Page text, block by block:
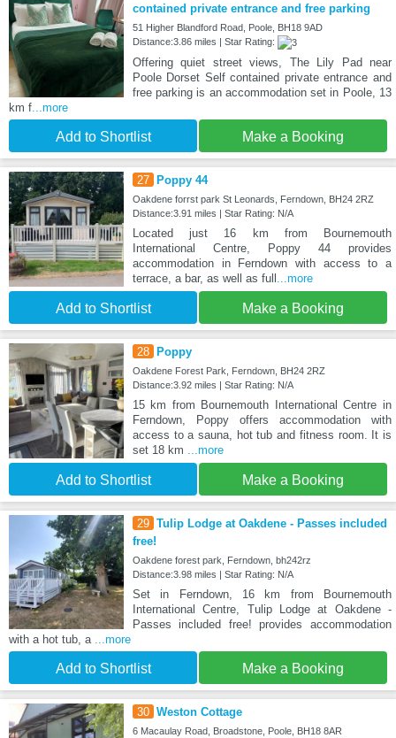
contained private entrance and free parking
51 Higher Blandford Road, Poole, BH18 9AD
Distance:3.86 miles | Star Rating:
Offering quiet street views, The Lily Pad near
Poole Dorset Self contained private entrance and
free parking is an accommodation set in Poole, 13
km f ...more
Add to Shortlist Make a Booking
27 Poppy 44
Oakdene forrst park St Leonards, Ferndown, BH24 2RZ
Distance:3.91 miles | Star Rating: N/A
Located just 16 km from Bournemouth
International Centre, Poppy 44 provides
accommodation in Ferndown with access to a
terrace, a bar, as well as full
...more
Add to Shortlist Make a Booking
28 Poppy
Oakdene Forest Park, Ferndown, BH24 2RZ
Distance:3.92 miles | Star Rating: N/A
15 km from Bournemouth International Centre in
Ferndown, Poppy offers accommodation with
access to a sauna, hot tub and fitness room. It is
set 18 km
...more
Add to Shortlist Make a Booking
29 Tulip Lodge at Oakdene - Passes included
free!
Oakdene forest park, Ferndown, bh242rz
Distance:3.98 miles | Star Rating: N/A
Set in Ferndown, 16 km from Bournemouth
International Centre, Tulip Lodge at Oakdene -
Passes included free! provides accommodation
with a hot tub, a
...more
Add to Shortlist Make a Booking
30 Weston Cottage
6 Macaulay Road, Broadstone, Poole, BH18 8AR